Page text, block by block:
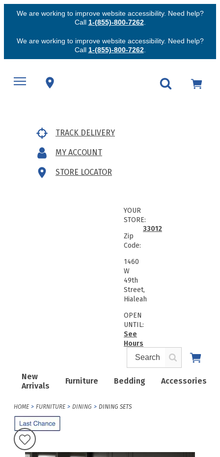
We are working to improve website accessibility. Need help?
Call 1-(855)-800-7262.
We are working to improve website accessibility. Need help?
Call 1-(855)-800-7262.
TRACK DELIVERY
MY ACCOUNT
STORE LOCATOR
New
Arrivals
Furniture Bedding Accessories
YOUR
STORE:
Zip
Code:
33012
1460
W
49th
Street,
Hialeah
OPEN
UNTIL:
See
Hours
HOME FURNITURE DINING DINING SETS